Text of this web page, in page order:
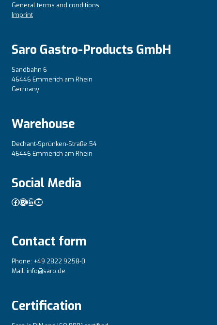
General terms and conditions
Imprint
Saro Gastro-Products GmbH
Sandbahn 6
46446 Emmerich am Rhein
Germany
Warehouse
Dechant-Sprünken-Straße 54
46446 Emmerich am Rhein
Social Media
Facebook
Instagram
LinkedIn
YouTube
Contact form
Phone: +49 2822 9258-0
Mail: info@saro.de
Certification